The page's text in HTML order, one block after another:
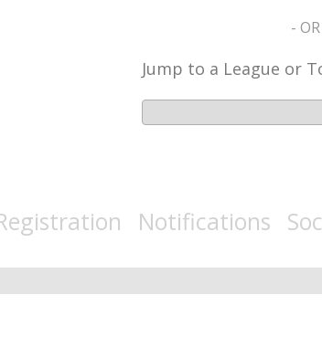
-
Jump to a League or
Notifications